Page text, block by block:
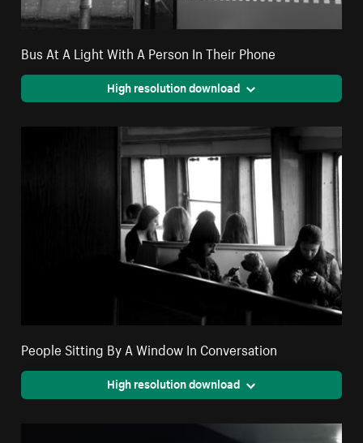
Bus At A Light With A Person In Their Phone
High resolution download
People Sitting By A Window In Conversation
High resolution download